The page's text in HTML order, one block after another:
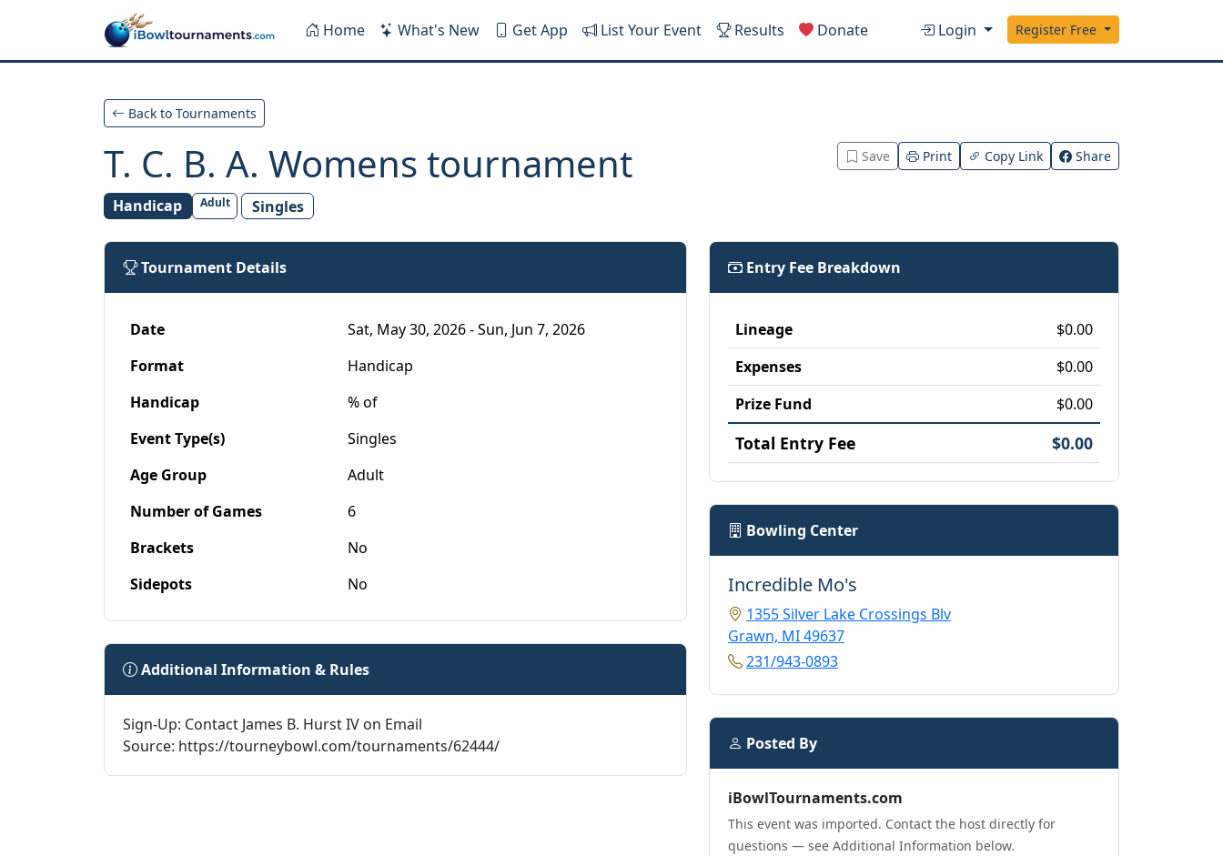
Skip to main content
Home
What's New Get App List Your Event Results Donate Login Register Free
Back to Tournaments
T. C. B. A. Womens tournament
Handicap Adult Singles
Save Print Copy Link Share
Tournament Details
Date
Sat, May 30, 2026 - Sun, Jun 7, 2026
Format
Handicap
Handicap
% of
Event Type(s)
Singles
Age Group
Adult
Number of Games
6
Brackets
No
Sidepots
No
Additional Information & Rules
Sign-Up: Contact James B. Hurst IV on Email
Source: https://tourneybowl.com/tournaments/62444/
Entry Fee Breakdown
Lineage
$0.00
Expenses
$0.00
Prize Fund
$0.00
Total Entry Fee $0.00
Bowling Center
Incredible Mo's
1355 Silver Lake Crossings Blv
Grawn, MI 49637
231/943-0893
Posted By
iBowlTournaments.com
This event was imported. Contact the host directly for
questions — see Additional Information below.